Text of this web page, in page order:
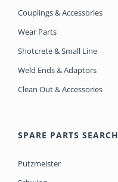
Couplings & Accessories
Wear Parts
Shotcrete & Small Line
Weld Ends & Adaptors
Clean Out & Accessories
SPARE PARTS SEARCH
Putzmeister